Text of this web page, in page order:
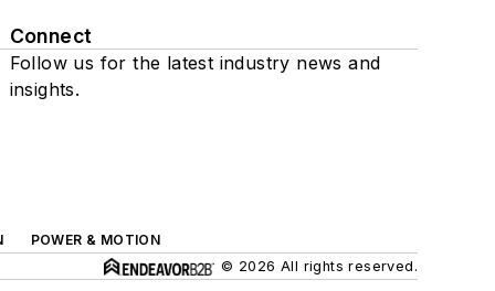
Connect
Follow us for the latest industry news and
insights.
POWER & MOTION
© 2026 All rights reserved.